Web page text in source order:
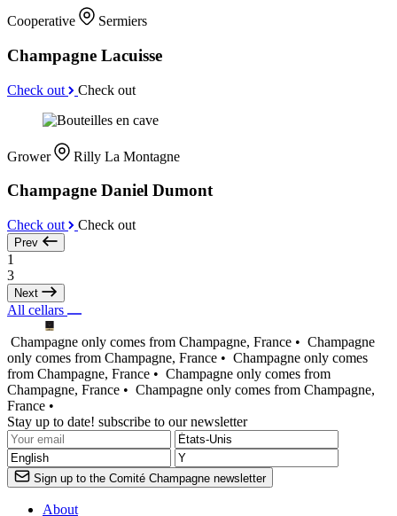
Cooperative Sermiers
Champagne Lacuisse
Check out Check out
Grower Rilly La Montagne
Champagne Daniel Dumont
Check out Check out
Prev
1
3
Next
All cellars
Champagne only comes from Champagne, France • Champagne
only comes from Champagne, France • Champagne only comes
from Champagne, France • Champagne only comes from
Champagne, France • Champagne only comes from Champagne,
France •
Stay up to date! subscribe to our newsletter
Sign up to the Comité Champagne newsletter
About